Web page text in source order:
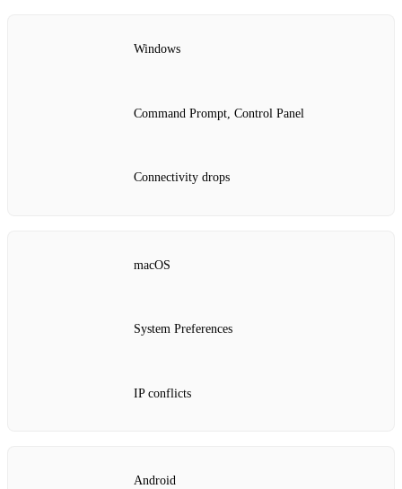
Windows
Command Prompt, Control Panel
Connectivity drops
macOS
System Preferences
IP conflicts
Android